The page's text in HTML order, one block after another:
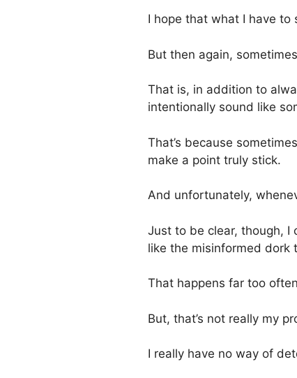
I hope that what I have to
But then again,
That is, in addition to
intentionally sound like
That’s because
make a point truly stick.
And unfortunately,
Just to be clear, though, I
like the misinformed dork
That happens far too
But, that’s not really my
I really have no way of